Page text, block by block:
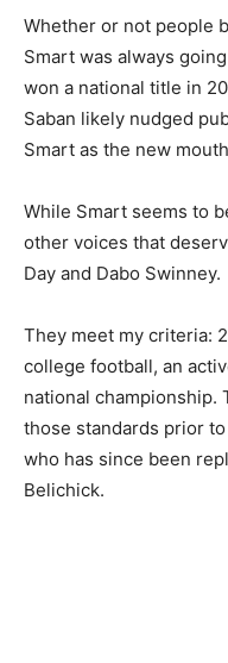
Whether or not people
Smart was always
won a national title in
Saban likely nudged
Smart as the new
While Smart seems to
other voices that
Day and Dabo Swinney.
They meet my criteria:
college football, an
national championship.
those standards prior
who has since been
Belichick.